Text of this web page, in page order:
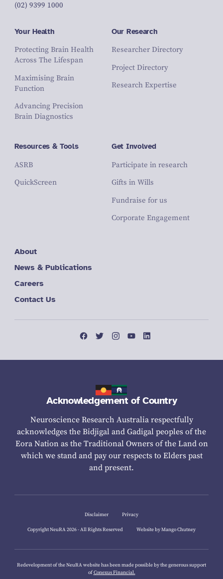
(02) 9399 1000
Your Health
Protecting Brain Health
Across The Lifespan
Maximising Brain
Function
Advancing Precision
Brain Diagnostics
Our Research
Researcher Directory
Project Directory
Research Expertise
Resources & Tools
ASRB
QuickScreen
Get Involved
Participate in research
Gifts in Wills
Fundraise for us
Corporate Engagement
About
News & Publications
Careers
Contact Us
Acknowledgement of Country
Neuroscience Research Australia respectfully
acknowledges the Bidjigal and Gadigal peoples of the
Eora Nation as the Traditional Owners of the Land on
which we stand and pay our respects to Elders past
and present.
Disclaimer Privacy
Copyright NeuRA 2026 - All Rights Reserved Website by Mango Chutney
Redevelopment of the NeuRA website has been made possible by the generous support
ofConexus Financial.